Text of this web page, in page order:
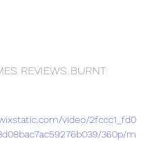
REVIEWS BURNT
video/2fccc1_fd0
360p/m